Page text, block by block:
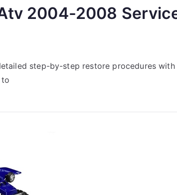
2004-2008
step-by-step restore procedures